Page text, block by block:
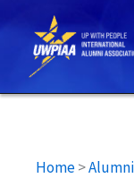
content
Home>